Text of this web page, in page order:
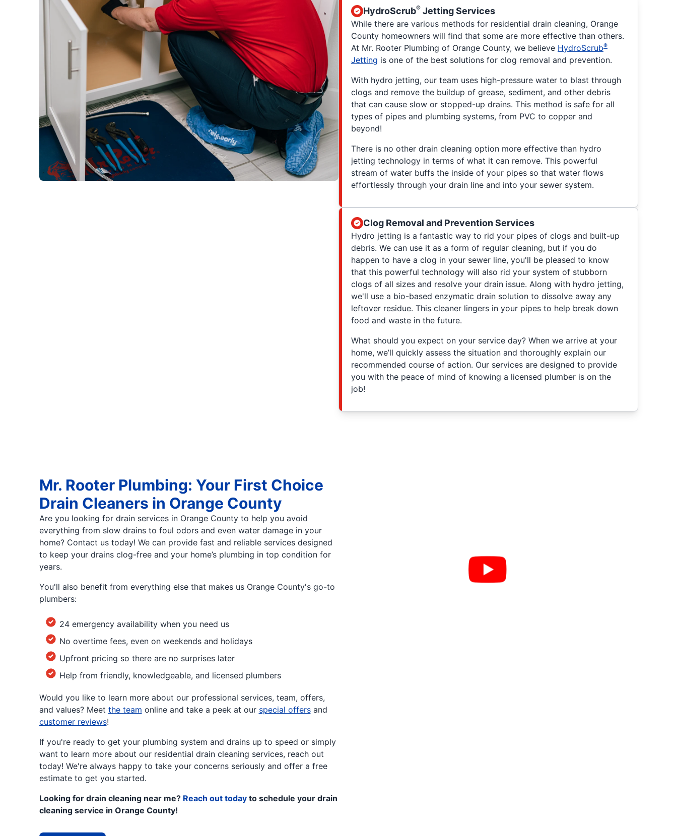
HydroScrub® Jetting Services
While there are various methods for residential drain cleaning, Orange
County homeowners will find that some are more effective than others.
At Mr. Rooter Plumbing of Orange County, we believe HydroScrub®
Jetting is one of the best solutions for clog removal and prevention.
With hydro jetting, our team uses high-pressure water to blast through
clogs and remove the buildup of grease, sediment, and other debris
that can cause slow or stopped-up drains. This method is safe for all
types of pipes and plumbing systems, from PVC to copper and
beyond!
There is no other drain cleaning option more effective than hydro
jetting technology in terms of what it can remove. This powerful
stream of water buffs the inside of your pipes so that water flows
effortlessly through your drain line and into your sewer system.
Clog Removal and Prevention Services
Hydro jetting is a fantastic way to rid your pipes of clogs and built-up
debris. We can use it as a form of regular cleaning, but if you do
happen to have a clog in your sewer line, you'll be pleased to know
that this powerful technology will also rid your system of stubborn
clogs of all sizes and resolve your drain issue. Along with hydro jetting,
we'll use a bio-based enzymatic drain solution to dissolve away any
leftover residue. This cleaner lingers in your pipes to help break down
food and waste in the future.
What should you expect on your service day? When we arrive at your
home, we’ll quickly assess the situation and thoroughly explain our
recommended course of action. Our services are designed to provide
you with the peace of mind of knowing a licensed plumber is on the
job!
Mr. Rooter Plumbing: Your First Choice
Drain Cleaners in Orange County
Are you looking for drain services in Orange County to help you avoid
everything from slow drains to foul odors and even water damage in your
home? Contact us today! We can provide fast and reliable services designed
to keep your drains clog-free and your home’s plumbing in top condition for
years.
You'll also benefit from everything else that makes us Orange County's go-to
plumbers:
24 emergency availability when you need us
No overtime fees, even on weekends and holidays
Upfront pricing so there are no surprises later
Help from friendly, knowledgeable, and licensed plumbers
Would you like to learn more about our professional services, team, offers,
and values? Meet the team online and take a peek at our special offersand
customer reviews!
If you're ready to get your plumbing system and drains up to speed or simply
want to learn more about our residential drain cleaning services, reach out
today! We're always happy to take your concerns seriously and offer a free
estimate to get you started.
Looking for drain cleaning near me? Reach out todayto schedule your drain
cleaning service in Orange County!